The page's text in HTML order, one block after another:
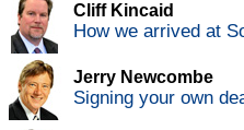
Cliff Kincaid
How we arrived at
Jerry Newcombe
Signing your own